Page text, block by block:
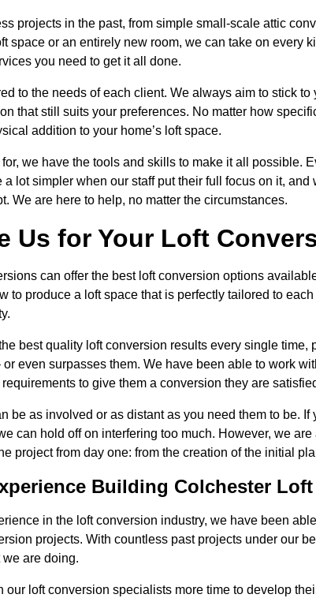
projects in the past, from simple small-scale attic
space or an entirely new room, we can take on every
you need to get it all done.
to the needs of each client. We always aim to stick
that still suits your preferences. No matter how
addition to your home’s loft space.
we have the tools and skills to make it all possible.
lot simpler when our staff put their full focus on it,
We are here to help, no matter the circumstances.
Us for Your Loft
can offer the best loft conversion options
to produce a loft space that is perfectly tailored to
best quality loft conversion results every single
even surpasses them. We have been able to work
to give them a conversion they are
be as involved or as distant as you need them to be.
can hold off on interfering too much. However, we
project from day one: from the creation of the initial
Building Colchester
in the loft conversion industry, we have been
projects. With countless past projects under our
are doing.
our loft conversion specialists more time to develop